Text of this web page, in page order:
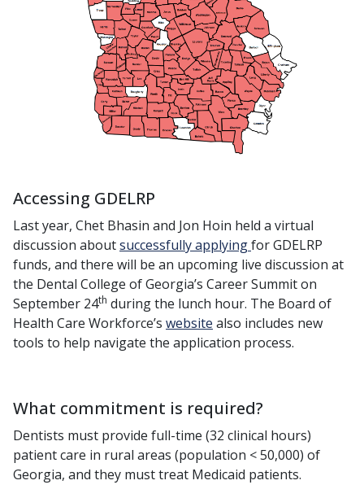
Accessing GDELRP
Last year, Chet Bhasin and Jon Hoin held a virtual
discussion aboutsuccessfully applyingfor GDELRP
funds, and there will be an upcoming live discussion at
the Dental College of Georgia’s Career Summit on
September 24th during the lunch hour. The Board of
Health Care Workforce’s website also includes new
tools to help navigate the application process.
What commitment is required?
Dentists must provide full-time (32 clinical hours)
patient care in rural areas (population < 50,000) of
Georgia, and they must treat Medicaid patients.